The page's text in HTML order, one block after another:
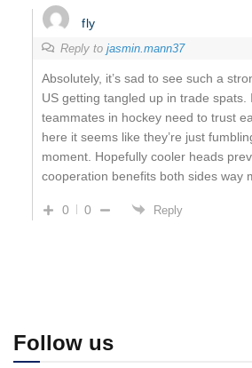
fly
Reply to jasmin.mann37
Absolutely, it’s sad to see such a
US getting tangled up in trade
teammates in hockey need to trust
here it seems like they’re just
moment. Hopefully cooler heads
cooperation benefits both sides way
0 0 Reply
Follow us